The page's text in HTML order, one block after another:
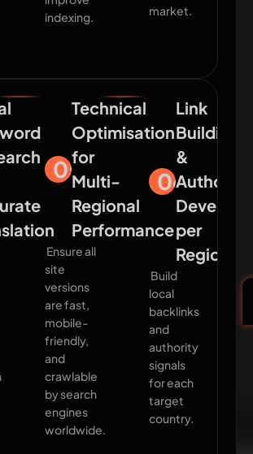
indexing.
market.
05
Technical
Optimisation
for
Multi-
Regional
Performance
Ensure all
site
versions
are fast,
mobile-
friendly,
and
crawlable
by search
engines
worldwide.
06
Link
Building
&
Authority
per
Region
Build
local
backlinks
and
authority
signals
for each
target
country.